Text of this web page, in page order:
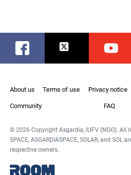
Facebook Twitter
About us Terms of use Privacy notice
Community FAQ
© 2026 Copyright Asgardia, IUFV (NGO). All
SPACE, ASGARDIASPACE, SOLAR, and SOL
respective owners.